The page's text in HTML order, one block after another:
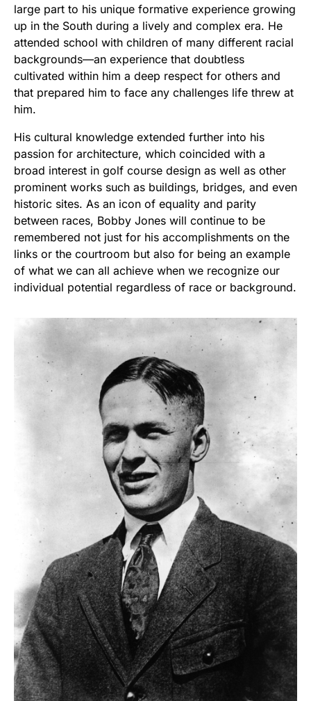
large part to his unique formative experience growing
up in the South during a lively and complex era. He
attended school with children of many different racial
backgrounds—an experience that doubtless
cultivated within him a deep respect for others and
that prepared him to face any challenges life threw at
him.
His cultural knowledge extended further into his
passion for architecture, which coincided with a
broad interest in golf course design as well as other
prominent works such as buildings, bridges, and even
historic sites. As an icon of equality and parity
between races, Bobby Jones will continue to be
remembered not just for his accomplishments on the
links or the courtroom but also for being an example
of what we can all achieve when we recognize our
individual potential regardless of race or background.